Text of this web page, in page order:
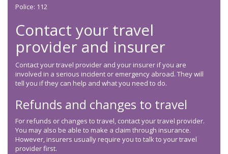
Police: 112
Contact your travel
provider and insurer
Contact your travel provider and your insurer if you are
involved in a serious incident or emergency abroad. They will
tell you if they can help and what you need to do.
Refunds and changes to travel
For refunds or changes to travel, contact your travel provider.
You may also be able to make a claim through insurance.
However, insurers usually require you to talk to your travel
provider first.